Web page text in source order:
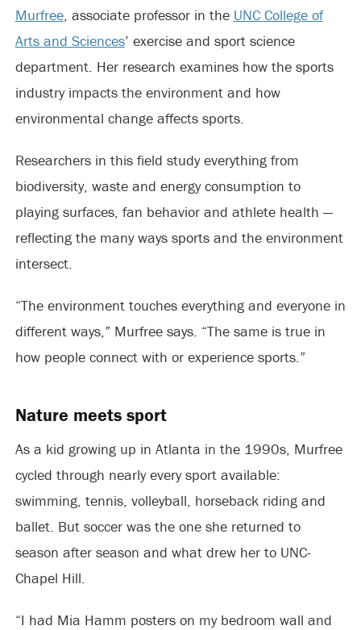
Murfree, associate professor in the UNC College of
Arts and Sciences’ exercise and sport science
department. Her research examines how the sports
industry impacts the environment and how
environmental change affects sports.
Researchers in this field study everything from
biodiversity, waste and energy consumption to
playing surfaces, fan behavior and athlete health —
reflecting the many ways sports and the environment
intersect.
“The environment touches everything and everyone in
different ways,” Murfree says. “The same is true in
how people connect with or experience sports.”
Nature meets sport
As a kid growing up in Atlanta in the 1990s, Murfree
cycled through nearly every sport available:
swimming, tennis, volleyball, horseback riding and
ballet. But soccer was the one she returned to
season after season and what drew her to UNC-
Chapel Hill.
“I had Mia Hamm posters on my bedroom wall and